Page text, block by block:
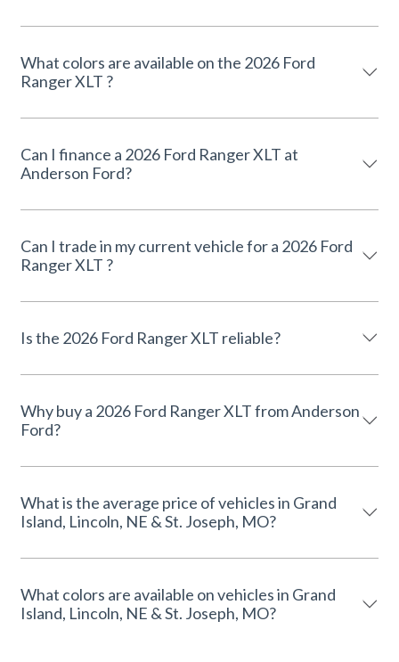
What colors are available on the 2026 Ford
Ranger XLT ?
Can I finance a 2026 Ford Ranger XLT at
Anderson Ford?
Can I trade in my current vehicle for a 2026 Ford
Ranger XLT ?
Is the 2026 Ford Ranger XLT reliable?
Why buy a 2026 Ford Ranger XLT from Anderson
Ford?
What is the average price of vehicles in Grand
Island, Lincoln, NE & St. Joseph, MO?
What colors are available on vehicles in Grand
Island, Lincoln, NE & St. Joseph, MO?